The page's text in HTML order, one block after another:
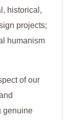
historical,
projects;
humanism
of our
genuine